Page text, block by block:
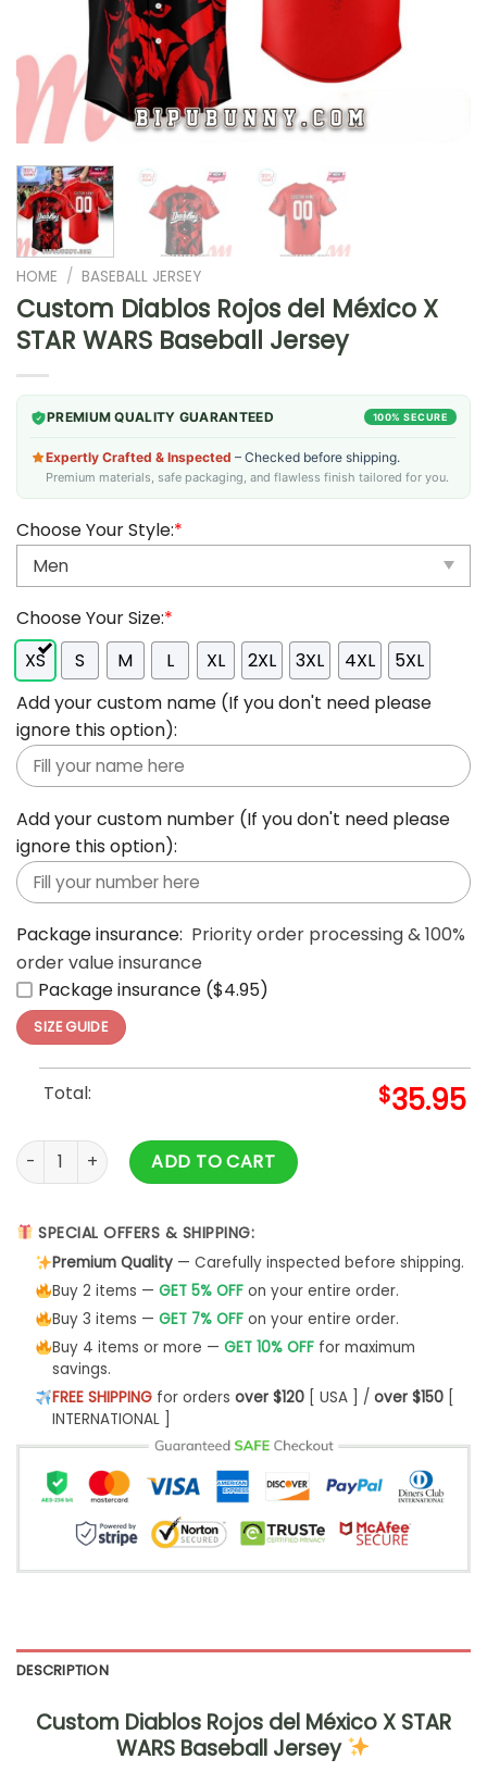
HOME / BASEBALL JERSEY
Custom Diablos Rojos del México X
STAR WARS Baseball Jersey
PREMIUM QUALITY GUARANTEED 100% SECURE
Expertly Crafted & Inspected – Checked before shipping.
Premium materials, safe packaging, and flawless finish tailored for you.
Choose Your Style:*
Choose Your Size:*
XS
S M L XL 2XL 3XL 4XL
5XL
Add your custom name (If you don't need please
ignore this option):
Add your custom number (If you don't need please
ignore this option):
Package insurance: Priority order processing & 100%
order value insurance
Package insurance ($4.95)
SIZE GUIDE
Total: $35.95
Custom Diablos Rojos del México X STAR WARS Baseball
ADD TO CART
SPECIAL OFFERS & SHIPPING:
Premium Quality— Carefully inspected before shipping.
Buy 2 items — GET 5% OFFon your entire order.
Buy 3 items — GET 7% OFFon your entire order.
Buy 4 items or more — GET 10% OFFfor maximum
savings.
FREE SHIPPINGfor orders over $120[ USA ] / over $150[
INTERNATIONAL ]
DESCRIPTION
Custom Diablos Rojos del México X STAR
WARS Baseball Jersey